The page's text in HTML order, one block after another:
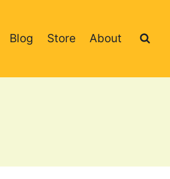
Blog Store About